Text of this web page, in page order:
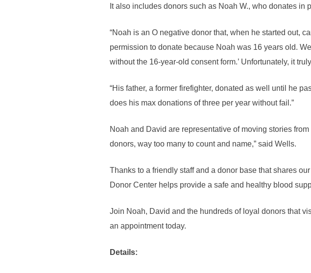
It also includes donors such as Noah W., who donates in
“Noah is an O negative donor that, when he started out,
permission to donate because Noah was 16 years old.
without the 16-year-old consent form.’ Unfortunately, it
“His father, a former firefighter, donated as well until he
does his max donations of three per year without fail.”
Noah and David are representative of moving stories
donors, way too many to count and name,” said Wells.
Thanks to a friendly staff and a donor base that shares
Donor Center helps provide a safe and healthy blood
Join Noah, David and the hundreds of loyal donors that
an appointment today.
Details: